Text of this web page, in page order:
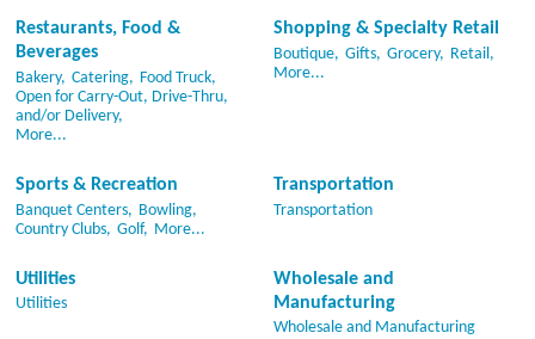
Restaurants, Food &
Beverages
Bakery, Catering,
Food Truck,
Open for Carry-Out, Drive-Thru,
and/or Delivery,
More...
Shopping & Specialty Retail
Boutique, Gifts, Grocery,
Retail,
More...
Sports & Recreation
Banquet Centers,
Bowling,
Country Clubs, Golf, More...
Transportation
Transportation
Utilities
Utilities
Wholesale and
Manufacturing
Wholesale and Manufacturing